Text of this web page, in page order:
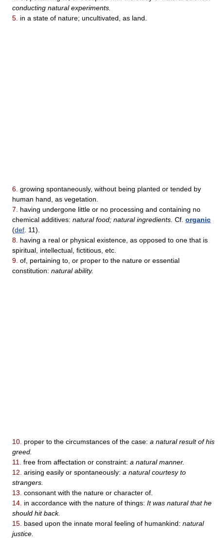
conducting natural experiments.
5. in a state of nature; uncultivated, as land.
6. growing spontaneously, without being planted or tended by
human hand, as vegetation.
7.
having undergone little or no processing and containing no
chemical additives: natural food; natural ingredients. Cf. organic
(def . 11).
8. having a real or physical existence, as opposed to one that is
spiritual, intellectual, fictitious, etc.
9. of, pertaining to, or proper to the nature or essential
constitution: natural ability.
10. proper to the circumstances of the case: a natural result of his
greed.
11.
free from affectation or constraint: a natural manner.
12. arising easily or spontaneously: a natural courtesy to
strangers.
13. consonant with the nature or character of.
14. in accordance with the nature of things: It was natural that he
should hit back.
15. based upon the innate moral feeling of humankind: natural
justice.